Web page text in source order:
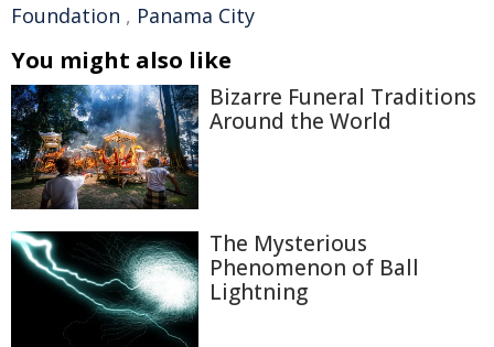
Foundation , Panama City
You might also like
Bizarre Funeral Traditions
Around the World
The Mysterious
Phenomenon of Ball
Lightning